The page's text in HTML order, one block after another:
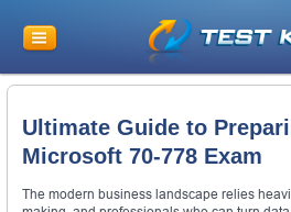
Ultimate Guide to
Microsoft 70-778 Exam
The modern business landscape relies